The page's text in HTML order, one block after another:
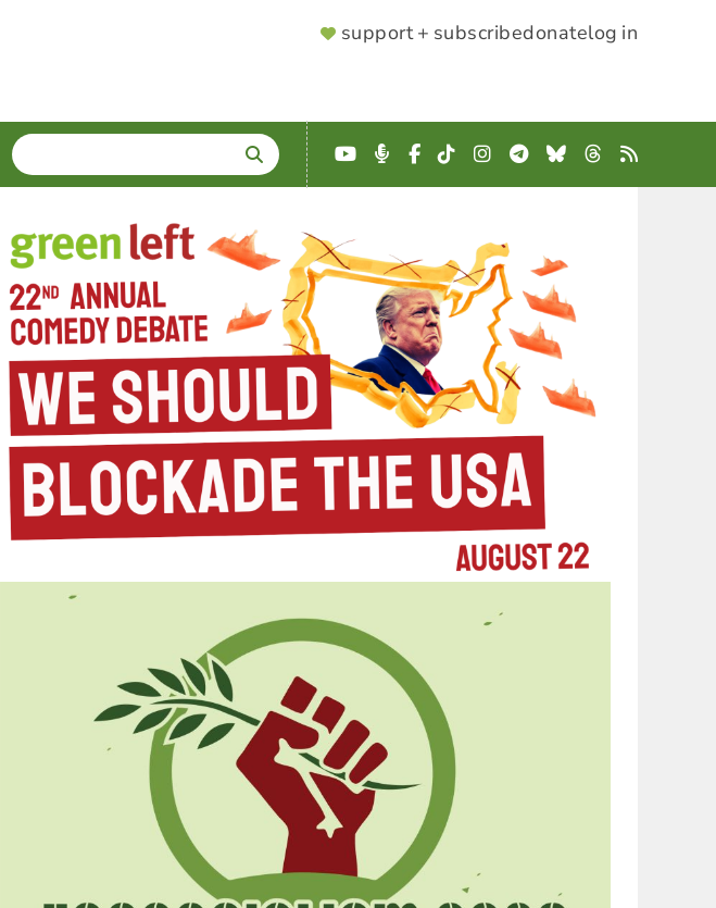
SUPPORTER
support + subscribedonatelog in
SEARCH
Enter
terms
YouTube
Podcast
Facebook
TikTokInstagram
Telegram
BlueskyThreads
RSS